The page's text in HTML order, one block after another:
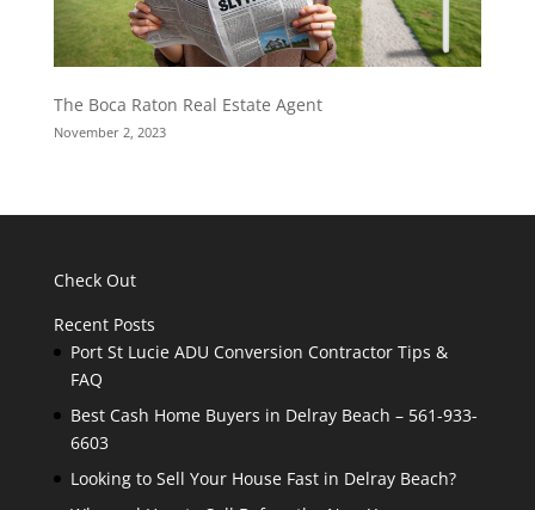
The Boca Raton Real Estate Agent
November 2, 2023
Check Out
Recent Posts
Port St Lucie ADU Conversion Contractor Tips &
FAQ
Best Cash Home Buyers in Delray Beach – 561-933-
6603
Looking to Sell Your House Fast in Delray Beach?